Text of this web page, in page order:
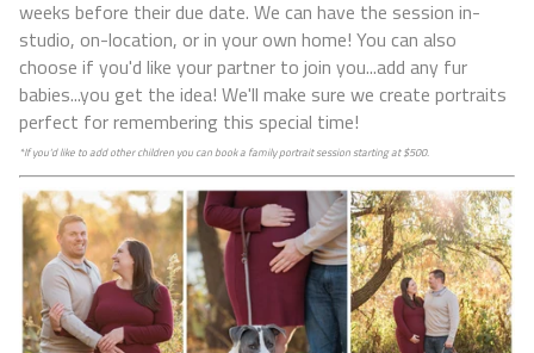
weeks before their due date. We can have the session in-
studio, on-location, or in your own home! You can also
choose if you'd like your partner to join you...add any fur
babies...you get the idea! We'll make sure we create portraits
perfect for remembering this special time!
*If you'd like to add other children you can book a family portrait session starting at $500.